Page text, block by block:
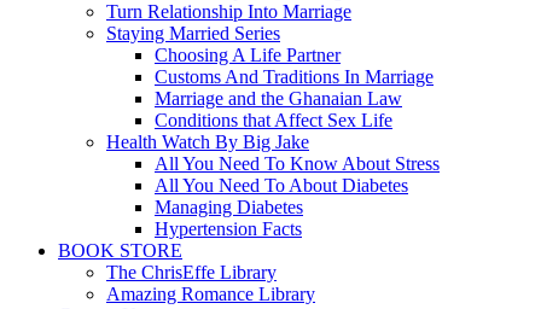
Turn Relationship Into Marriage
Staying Married Series
Choosing A Life Partner
Customs And Traditions In Marriage
Marriage and the Ghanaian Law
Conditions that Affect Sex Life
Health Watch By Big Jake
All You Need To Know About Stress
All You Need To About Diabetes
Managing Diabetes
Hypertension Facts
BOOK STORE
The ChrisEffe Library
Amazing Romance Library